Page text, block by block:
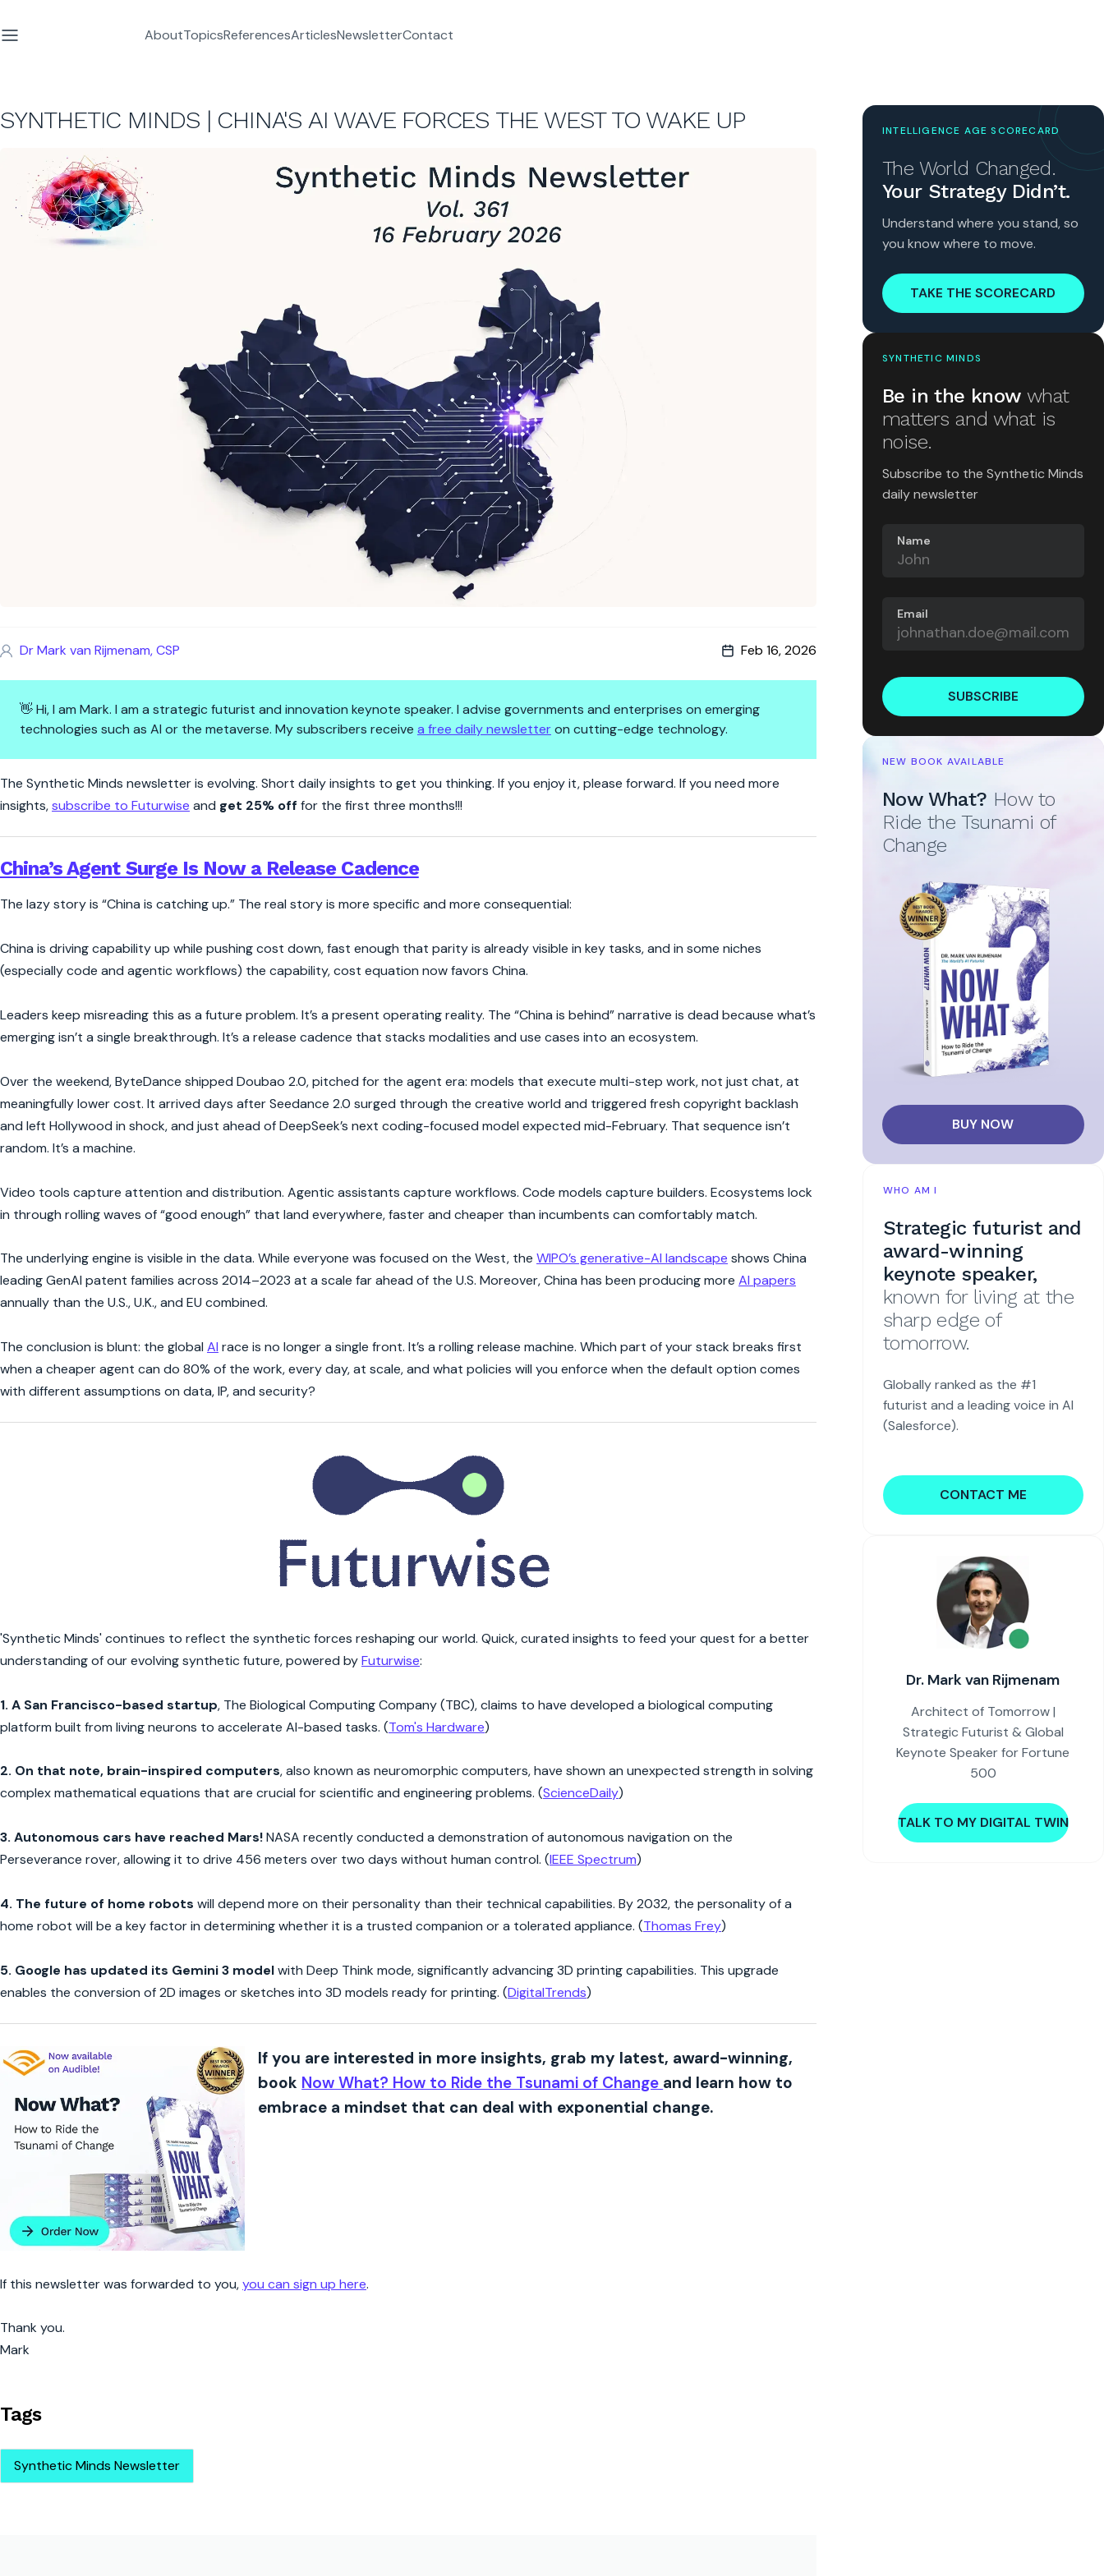
AboutTopicsReferencesArticlesNewsletterContact
SYNTHETIC MINDS | CHINA'S AI WAVE FORCES THE WEST TO WAKE UP
Dr Mark van Rijmenam, CSP Feb 16, 2026
👋 Hi, I am Mark. I am a strategic futurist and innovation keynote speaker. I advise governments and enterprises on emerging
technologies such as AI or the metaverse. My subscribers receive a free daily newsletteron cutting-edge technology.
Synthetic Minds | China's AI Wave Forces the West to Wake Up
The Synthetic Minds newsletter is evolving. Short daily insights to get you thinking. If you enjoy it, please forward. If you need more
insights,subscribe to Futurwise and get 25% off for the first three months!!!
China’s Agent Surge Is Now a Release Cadence
The lazy story is “China is catching up.” The real story is more specific and more consequential:
China is driving capability up while pushing cost down, fast enough that parity is already visible in key tasks, and in some niches
(especially code and agentic workflows) the capability, cost equation now favors China.
Leaders keep misreading this as a future problem. It’s a present operating reality. The “China is behind” narrative is dead because what’s
emerging isn’t a single breakthrough. It’s a release cadence that stacks modalities and use cases into an ecosystem.
Over the weekend, ByteDance shipped Doubao 2.0, pitched for the agent era: models that execute multi-step work, not just chat, at
meaningfully lower cost. It arrived days after Seedance 2.0 surged through the creative world and triggered fresh copyright backlash
and left Hollywood in shock, and just ahead of DeepSeek’s next coding-focused model expected mid-February. That sequence isn’t
random. It’s a machine.
Video tools capture attention and distribution. Agentic assistants capture workflows. Code models capture builders. Ecosystems lock
in through rolling waves of “good enough” that land everywhere, faster and cheaper than incumbents can comfortably match.
The underlying engine is visible in the data. While everyone was focused on the West, the WIPO’s generative-AI landscape shows China
leading GenAI patent families across 2014–2023 at a scale far ahead of the U.S. Moreover, China has been producing more AI papers
annually than the U.S., U.K., and EU combined.
The conclusion is blunt: the global AI race is no longer a single front. It’s a rolling release machine. Which part of your stack breaks first
when a cheaper agent can do 80% of the work, every day, at scale, and what policies will you enforce when the default option comes
with different assumptions on data, IP, and security?
'Synthetic Minds' continues to reflect the synthetic forces reshaping our world. Quick, curated insights to feed your quest for a better
understanding of our evolving synthetic future, powered byFuturwise:
1. A San Francisco-based startup, The Biological Computing Company (TBC), claims to have developed a biological computing
platform built from living neurons to accelerate AI-based tasks. (Tom's Hardware)
2. On that note, brain-inspired computers, also known as neuromorphic computers, have shown an unexpected strength in solving
complex mathematical equations that are crucial for scientific and engineering problems. (ScienceDaily)
3. Autonomous cars have reached Mars!NASA recently conducted a demonstration of autonomous navigation on the
Perseverance rover, allowing it to drive 456 meters over two days without human control. (IEEE Spectrum)
4. The future of home robots will depend more on their personality than their technical capabilities. By 2032, the personality of a
home robot will be a key factor in determining whether it is a trusted companion or a tolerated appliance. (Thomas Frey)
5. Google has updated its Gemini 3 modelwith Deep Think mode, significantly advancing 3D printing capabilities. This upgrade
enables the conversion of 2D images or sketches into 3D models ready for printing. (DigitalTrends)
If you are interested in more insights, grab my latest, award-winning,
book Now What? How to Ride the Tsunami of Change and learn how to
embrace a mindset that can deal with exponential change.
If this newsletter was forwarded to you,you can sign up here.
Thank you.
Mark
Tags
Synthetic Minds Newsletter
INTELLIGENCE AGE SCORECARD
The World Changed.
Your Strategy Didn’t.
Understand where you stand, so
you know where to move.
TAKE THE SCORECARD
SYNTHETIC MINDS
Be in the know what
matters and what is
noise.
Subscribe to the Synthetic Minds
daily newsletter
Name
Email
SUBSCRIBE
NEW BOOK AVAILABLE
Now What? How to
Ride the Tsunami of
Change
BUY NOW
WHO AM I
Strategic futurist and
award-winning
keynote speaker,
known for living at the
sharp edge of
tomorrow.
Globally ranked as the #1
futurist and a leading voice in AI
(Salesforce).
CONTACT ME
Dr. Mark van Rijmenam
Architect of Tomorrow |
Strategic Futurist & Global
Keynote Speaker for Fortune
500
TALK TO MY DIGITAL TWIN